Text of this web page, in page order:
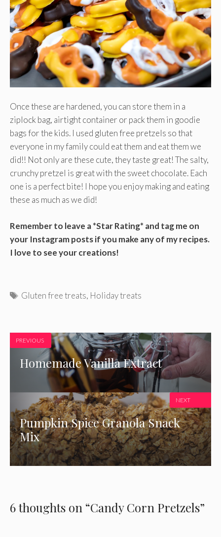
Once these are hardened, you can store them in a
ziplock bag, airtight container or pack them in goodie
bags for the kids. I used gluten free pretzels so that
everyone in my family could eat them and eat them we
did!! Not only are these cute, they taste great! The salty,
crunchy pretzel is great with the sweet chocolate. Each
one is a perfect bite! I hope you enjoy making and eating
these as much as we did!
Remember to leave a *Star Rating* and tag me on
your Instagram posts if you make any of my recipes.
I love to see your creations!
Tags
Gluten free treats, Holiday treats
PREVIOUS
Homemade Vanilla Extract
Pumpkin Spice Granola Snack
Mix
NEXT
6 thoughts on “Candy Corn Pretzels”